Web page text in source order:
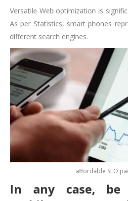
Versatile Web optimization is
As per Statistics, smart phones
different search engines.
affordable SEO
In any case,